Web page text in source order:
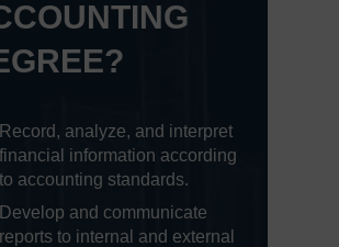
Record, analyze, and interpret
financial information according
to accounting standards.
Develop and communicate
reports to internal and external